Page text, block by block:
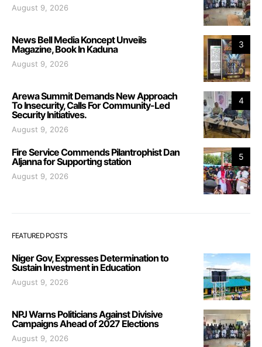
August 9, 2026
3
News Bell Media Koncept Unveils
Magazine, Book In Kaduna
August 9, 2026
4
Arewa Summit Demands New Approach
To Insecurity, Calls For Community-Led
Security Initiatives.
August 9, 2026
5
Fire Service Commends Pilantrophist Dan
Aljanna for Supporting station
August 9, 2026
FEATURED POSTS
Niger Gov, Expresses Determination to
Sustain Investment in Education
August 9, 2026
NPJ Warns Politicians Against Divisive
Campaigns Ahead of 2027 Elections
August 9, 2026